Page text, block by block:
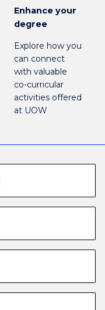
Enhance your
degree
Explore how you
can connect
with valuable
co-curricular
activities offered
at UOW